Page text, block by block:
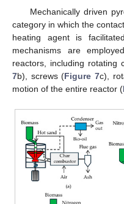
Mechanically driven
category in which the
heating agent is
mechanisms are
reactors, including rotating
7b), screws (Figure 7c),
motion of the entire reactor (